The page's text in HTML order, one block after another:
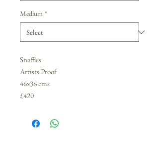
Medium *
Snaffles
Artists Proof
46x36 cms
£420